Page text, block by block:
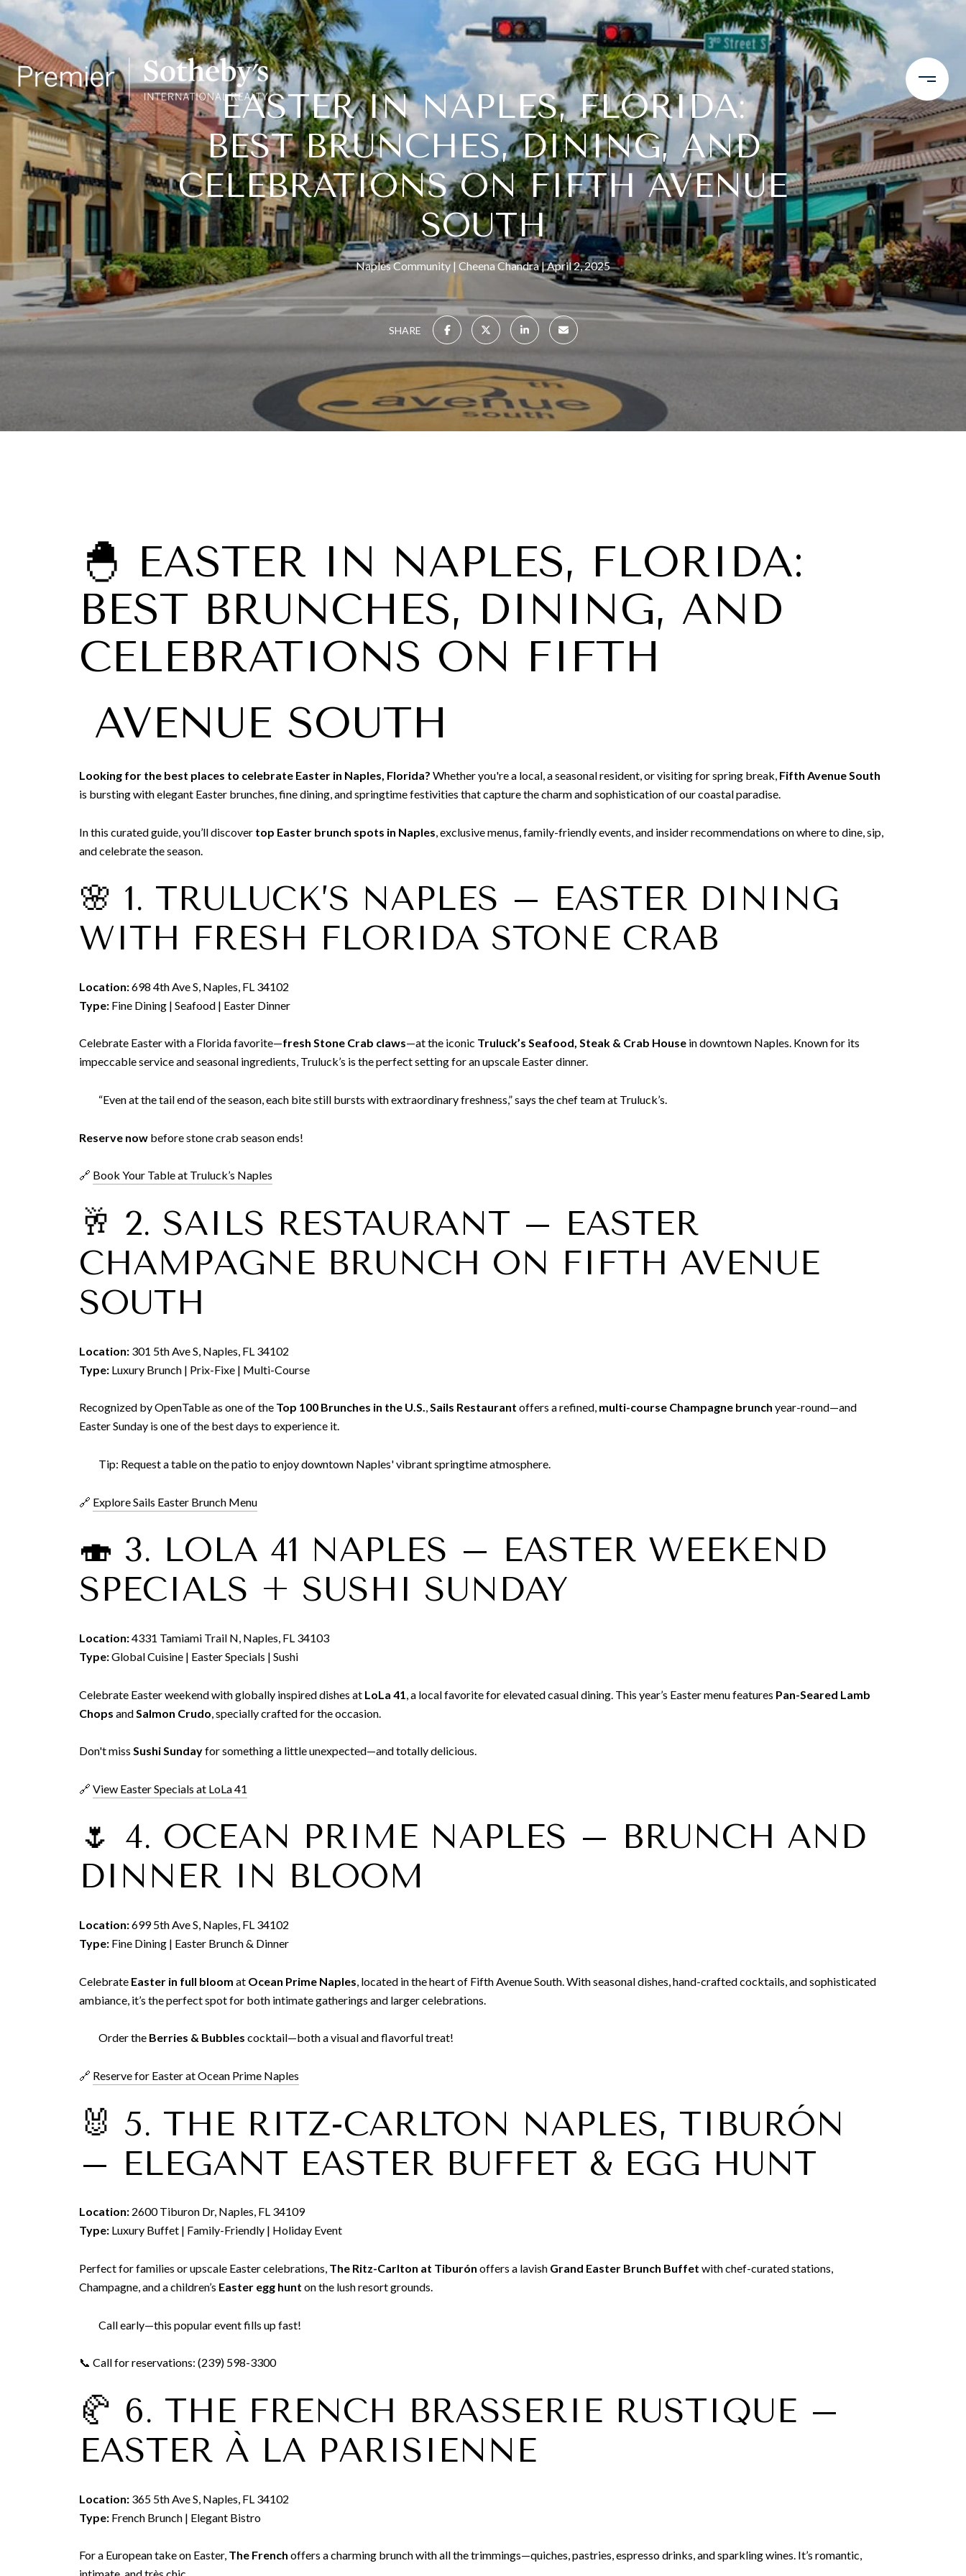
EASTER IN NAPLES, FLORIDA:
BEST BRUNCHES, DINING, AND
CELEBRATIONS ON FIFTH AVENUE
SOUTH
Naples Community Cheena Chandra April 2, 2025
SHARE
🐣 EASTER IN NAPLES, FLORIDA:
BEST BRUNCHES, DINING, AND
CELEBRATIONS ON FIFTH
AVENUE SOUTH
Looking for the best places to celebrate Easter in Naples, Florida? Whether you're a local, a seasonal resident, or visiting for spring break, Fifth Avenue South
is bursting with elegant Easter brunches, fine dining, and springtime festivities that capture the charm and sophistication of our coastal paradise.
In this curated guide, you’ll discover top Easter brunch spots in Naples , exclusive menus, family-friendly events, and insider recommendations on where to dine, sip,
and celebrate the season.
🌸 1. TRULUCK’S NAPLES – EASTER DINING
WITH FRESH FLORIDA STONE CRAB
Location:698 4th Ave S, Naples, FL 34102
Type: Fine Dining | Seafood | Easter Dinner
Celebrate Easter with a Florida favorite—fresh Stone Crab claws—at the iconic Truluck’s Seafood, Steak & Crab House in downtown Naples. Known for its
impeccable service and seasonal ingredients, Truluck’s is the perfect setting for an upscale Easter dinner.
“Even at the tail end of the season, each bite still bursts with extraordinary freshness,” says the chef team at Truluck’s.
Reserve now before stone crab season ends!
🔗 Book Your Table at Truluck’s Naples
🥂 2. SAILS RESTAURANT – EASTER
CHAMPAGNE BRUNCH ON FIFTH AVENUE
SOUTH
Location: 301 5th Ave S, Naples, FL 34102
Type: Luxury Brunch | Prix-Fixe | Multi-Course
Recognized by OpenTable as one of the Top 100 Brunches in the U.S.,Sails Restaurant offers a refined, multi-course Champagne brunch year-round—and
Easter Sunday is one of the best days to experience it.
Tip: Request a table on the patio to enjoy downtown Naples' vibrant springtime atmosphere.
🔗 Explore Sails Easter Brunch Menu
🍣 3. LOLA 41 NAPLES – EASTER WEEKEND
SPECIALS + SUSHI SUNDAY
Location:4331 Tamiami Trail N, Naples, FL 34103
Type:Global Cuisine | Easter Specials | Sushi
Celebrate Easter weekend with globally inspired dishes at LoLa 41 , a local favorite for elevated casual dining. This year’s Easter menu features Pan-Seared Lamb
Chops and Salmon Crudo , specially crafted for the occasion.
Don't miss Sushi Sundayfor something a little unexpected—and totally delicious.
🔗 View Easter Specials at LoLa 41
🌷 4. OCEAN PRIME NAPLES – BRUNCH AND
DINNER IN BLOOM
Location:699 5th Ave S, Naples, FL 34102
Type: Fine Dining | Easter Brunch & Dinner
Celebrate Easter in full bloom at Ocean Prime Naples , located in the heart of Fifth Avenue South. With seasonal dishes, hand-crafted cocktails, and sophisticated
ambiance, it’s the perfect spot for both intimate gatherings and larger celebrations.
Order the Berries & Bubbles cocktail—both a visual and flavorful treat!
🔗 Reserve for Easter at Ocean Prime Naples
🐰 5. THE RITZ-CARLTON NAPLES, TIBURÓN
– ELEGANT EASTER BUFFET & EGG HUNT
Location: 2600 Tiburon Dr, Naples, FL 34109
Type: Luxury Buffet | Family-Friendly | Holiday Event
Perfect for families or upscale Easter celebrations, The Ritz-Carlton at Tiburón offers a lavish Grand Easter Brunch Buffet with chef-curated stations,
Champagne, and a children’s Easter egg hunt on the lush resort grounds.
Call early—this popular event fills up fast!
📞 Call for reservations: (239) 598-3300
🥐 6. THE FRENCH BRASSERIE RUSTIQUE –
EASTER À LA PARISIENNE
Location: 365 5th Ave S, Naples, FL 34102
Type: French Brunch | Elegant Bistro
For a European take on Easter, The French offers a charming brunch with all the trimmings—quiches, pastries, espresso drinks, and sparkling wines. It’s romantic,